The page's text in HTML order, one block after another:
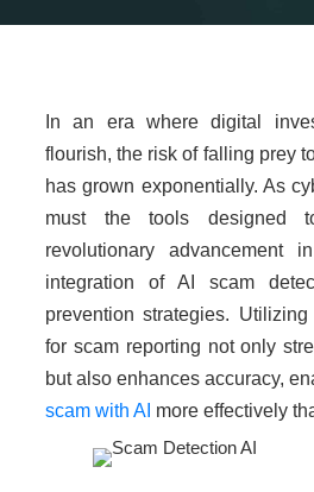
In an era where digital
flourish, the risk of falling prey
has grown exponentially. As
must the tools designed
revolutionary advancement
integration of AI scam
prevention strategies.
for scam reporting not only
but also enhances accuracy,
scam with AI more effectively